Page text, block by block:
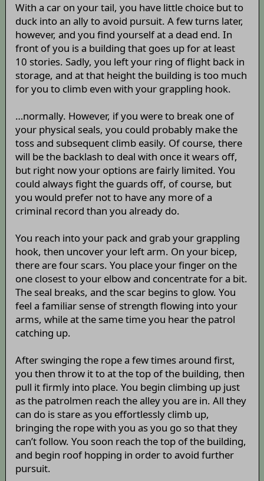
With a car on your tail, you have little choice but to
duck into an ally to avoid pursuit. A few turns later,
however, and you find yourself at a dead end. In
front of you is a building that goes up for at least
10 stories. Sadly, you left your ring of flight back in
storage, and at that height the building is too much
for you to climb even with your grappling hook.
…normally. However, if you were to break one of
your physical seals, you could probably make the
toss and subsequent climb easily. Of course, there
will be the backlash to deal with once it wears off,
but right now your options are fairly limited. You
could always fight the guards off, of course, but
you would prefer not to have any more of a
criminal record than you already do.
You reach into your pack and grab your grappling
hook, then uncover your left arm. On your bicep,
there are four scars. You place your finger on the
one closest to your elbow and concentrate for a bit.
The seal breaks, and the scar begins to glow. You
feel a familiar sense of strength flowing into your
arms, while at the same time you hear the patrol
catching up.
After swinging the rope a few times around first,
you then throw it to at the top of the building, then
pull it firmly into place. You begin climbing up just
as the patrolmen reach the alley you are in. All they
can do is stare as you effortlessly climb up,
bringing the rope with you as you go so that they
can’t follow. You soon reach the top of the building,
and begin roof hopping in order to avoid further
pursuit.